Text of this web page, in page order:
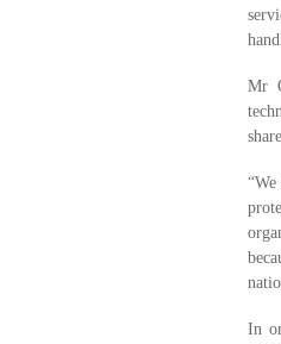
Mr
In